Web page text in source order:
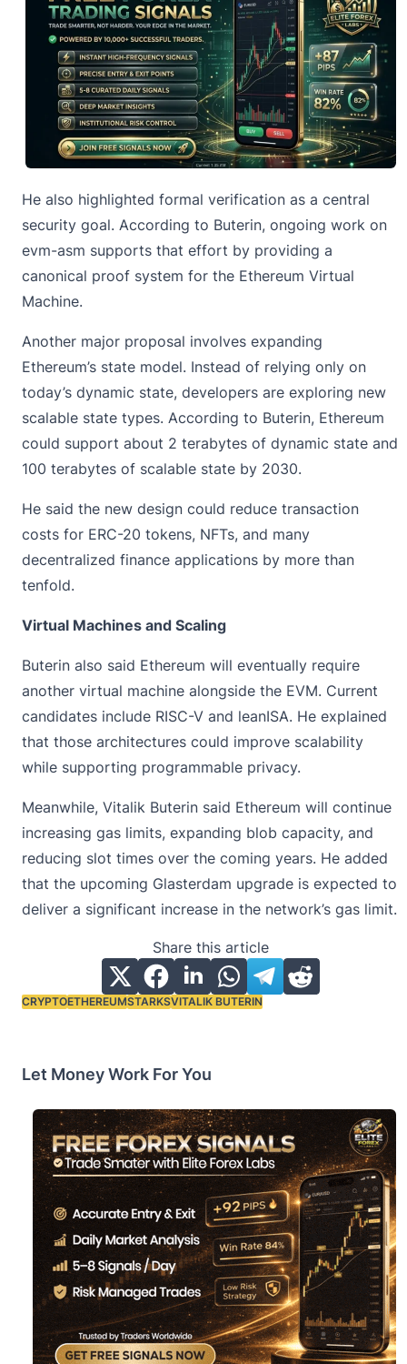
He also highlighted formal verification as a central
security goal. According to Buterin, ongoing work on
evm-asm supports that effort by providing a
canonical proof system for the Ethereum Virtual
Machine.
Another major proposal involves expanding
Ethereum’s state model. Instead of relying only on
today’s dynamic state, developers are exploring new
scalable state types. According to Buterin, Ethereum
could support about 2 terabytes of dynamic state and
100 terabytes of scalable state by 2030.
He said the new design could reduce transaction
costs for ERC-20 tokens, NFTs, and many
decentralized finance applications by more than
tenfold.
Virtual Machines and Scaling
Buterin also said Ethereum will eventually require
another virtual machine alongside the EVM. Current
candidates include RISC-V and leanISA. He explained
that those architectures could improve scalability
while supporting programmable privacy.
Meanwhile, Vitalik Buterin said Ethereum will continue
increasing gas limits, expanding blob capacity, and
reducing slot times over the coming years. He added
that the upcoming Glasterdam upgrade is expected to
deliver a significant increase in the network’s gas limit.
Share this article
Tags:
CRYPTOETHEREUMSTARKSVITALIK BUTERIN
Let Money Work For You